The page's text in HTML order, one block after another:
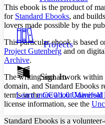
Your highlights
Show all Hide all
Decrease font size
Color Scheme
Light
Dark
Annotation contrast
abc Low
abc High
Projects
Sign In
Learn more aboutManifold
This ebook is the product of
for Standard Ebooks, and
lovers made possible by the
This particular ebook is based
Project Gutenberg and on
Archive.
The writing and artwork within
domain, and Standard Ebooks
terms in theCC0 1.0 Universal
license information, see the
Standard Ebooks is a